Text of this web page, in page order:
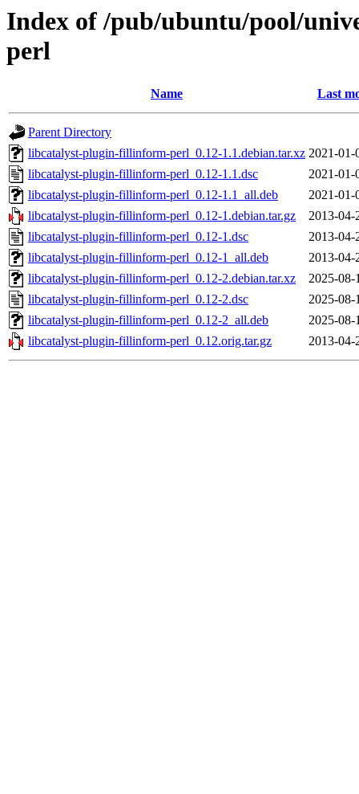
Index of /pub/ubuntu/pool/
perl
Name Last
Parent Directory
libcatalyst-plugin-fillinform-perl_0.12-1.1.debian.tar.xz 2021-01-
libcatalyst-plugin-fillinform-perl_0.12-1.1.dsc
2021-01-
libcatalyst-plugin-fillinform-perl_0.12-1.1_all.deb
2021-01-
libcatalyst-plugin-fillinform-perl_0.12-1.debian.tar.gz
2013-04-
libcatalyst-plugin-fillinform-perl_0.12-1.dsc
2013-04-
libcatalyst-plugin-fillinform-perl_0.12-1_all.deb
2013-04-
libcatalyst-plugin-fillinform-perl_0.12-2.debian.tar.xz
2025-08-
libcatalyst-plugin-fillinform-perl_0.12-2.dsc
2025-08-
libcatalyst-plugin-fillinform-perl_0.12-2_all.deb
2025-08-
libcatalyst-plugin-fillinform-perl_0.12.orig.tar.gz
2013-04-